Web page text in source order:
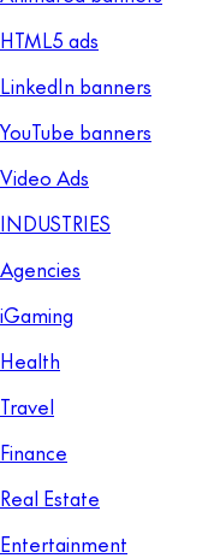
HTML5 ads
LinkedIn banners
YouTube banners
Video Ads
INDUSTRIES
Agencies
iGaming
Health
Travel
Finance
Real Estate
Entertainment